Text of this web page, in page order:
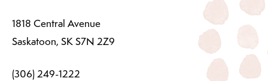
1818 Central Avenue
Saskatoon, SK S7N 2Z9
(306) 249-1222